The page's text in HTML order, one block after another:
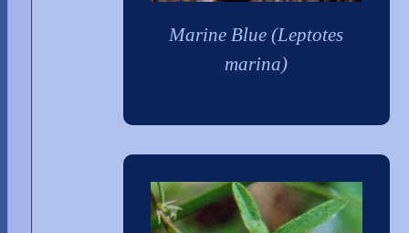
Marine Blue (Leptotes
marina)